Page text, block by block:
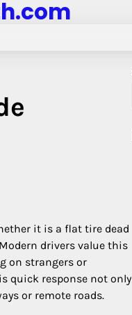
it is a flat tire dead
drivers value this
on strangers or
quick response not only
or remote roads.